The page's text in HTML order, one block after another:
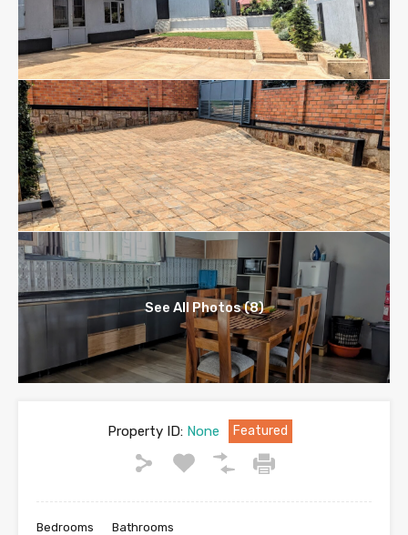
See All Photos (8)
Property ID:None Featured
Bedrooms Bathrooms